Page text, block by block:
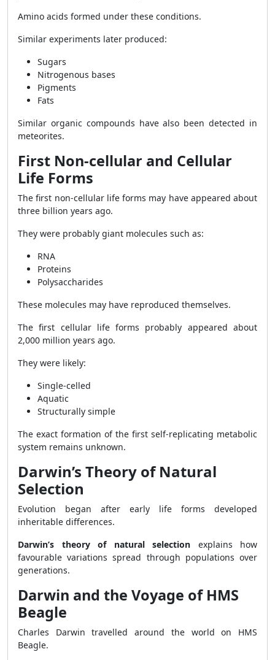
Amino acids formed under these conditions.
Similar experiments later produced:
Sugars
Nitrogenous bases
Pigments
Fats
Similar organic compounds have also been detected in
meteorites.
First Non-cellular and Cellular
Life Forms
The first non-cellular life forms may have appeared about
three billion years ago.
They were probably giant molecules such as:
RNA
Proteins
Polysaccharides
These molecules may have reproduced themselves.
The first cellular life forms probably appeared about
2,000 million years ago.
They were likely:
Single-celled
Aquatic
Structurally simple
The exact formation of the first self-replicating metabolic
system remains unknown.
Darwin’s Theory of Natural
Selection
Evolution began after early life forms developed
inheritable differences.
Darwin’s theory of natural selection explains how
favourable variations spread through populations over
generations.
Darwin and the Voyage of HMS
Beagle
Charles Darwin travelled around the world on HMS
Beagle.